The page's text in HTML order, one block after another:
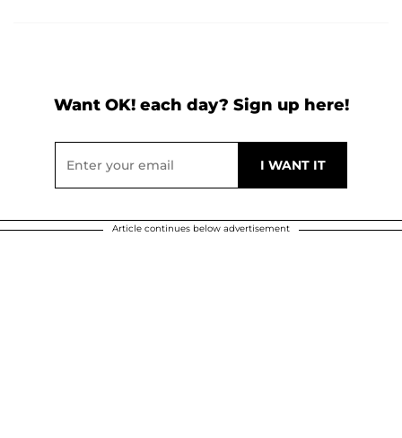
Want OK! each day? Sign up here!
Article continues below advertisement